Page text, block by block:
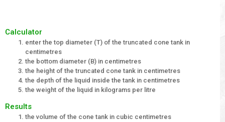
Calculator
enter the top diameter (T) of the truncated cone tank in
centimetres
the bottom diameter (B) in centimetres
the height of the truncated cone tank in centimetres
the depth of the liquid inside the tank in centimetres
the weight of the liquid in kilograms per litre
Results
the volume of the cone tank in cubic centimetres